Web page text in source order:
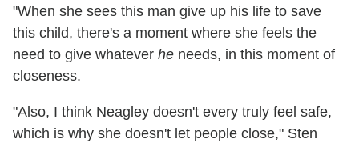
"When she sees this man give up his life to save
this child, there's a moment where she feels the
need to give whatever he needs, in this moment of
closeness.
"Also, I think Neagley doesn't every truly feel safe,
which is why she doesn't let people close," Sten